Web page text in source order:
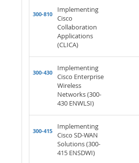
300-810
Implementing
Cisco
Collaboration
Applications
(CLICA)
300-430
Implementing
Cisco Enterprise
Wireless
Networks (300-
430 ENWLSI)
300-415
Implementing
Cisco SD-WAN
Solutions (300-
415 ENSDWI)